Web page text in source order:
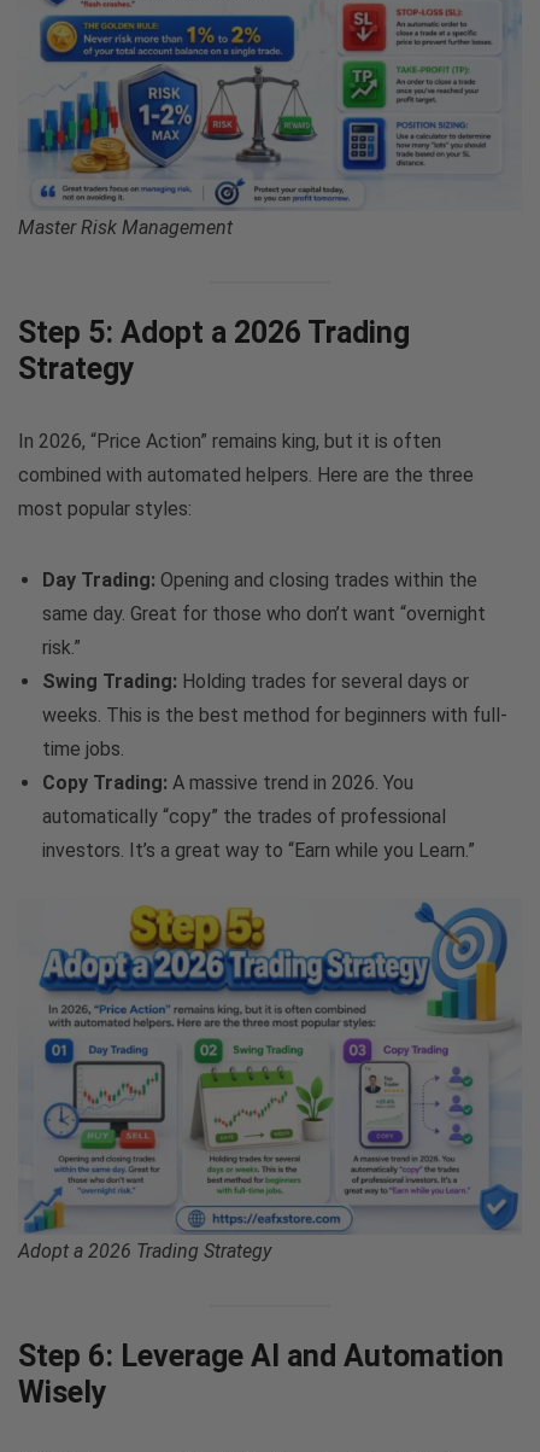
Master Risk Management
Step 5: Adopt a 2026 Trading
Strategy
In 2026, “Price Action” remains king, but it is often
combined with automated helpers. Here are the three
most popular styles:
Day Trading: Opening and closing trades within the
same day. Great for those who don’t want “overnight
risk.”
Swing Trading: Holding trades for several days or
weeks. This is the best method for beginners with full-
time jobs.
Copy Trading: A massive trend in 2026. You
automatically “copy” the trades of professional
investors. It’s a great way to “Earn while you Learn.”
Adopt a 2026 Trading Strategy
Step 6: Leverage AI and Automation
Wisely